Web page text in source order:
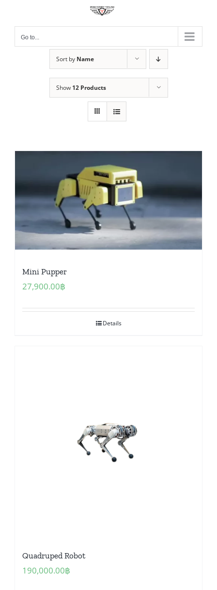
contentGo to...
Sort by Name
Show 12 Products
Mini Pupper
27,900.00฿
Details
Quadruped Robot
190,000.00฿